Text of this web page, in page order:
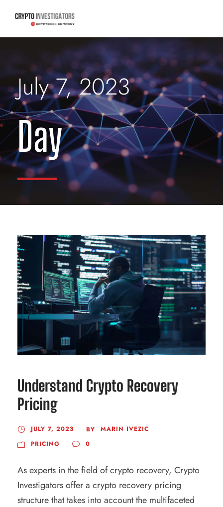
July 7, 2023
Day
Understand Crypto Recovery
Pricing
JULY 7, 2023 BY
MARIN IVEZIC
PRICING
0
As experts in the field of crypto recovery, Crypto
Investigators offer a crypto recovery pricing
structure that takes into account the multifaceted